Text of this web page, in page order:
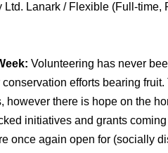
Lanark / Flexible (Full-time,
Volunteering has never
efforts bearing
however there is hope on the
initiatives and grants
once again open for (socially